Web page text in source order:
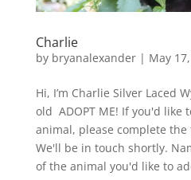
Charlie
by bryanalexander| May
Hi, I’m Charlie Silver Laced
old ADOPT ME! If you'd like
animal, please complete
We'll be in touch shortly.
of the animal you'd like to